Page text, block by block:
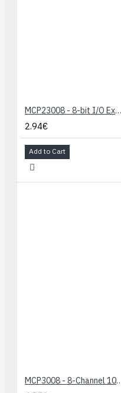
MCP23008 - 8-bit I/O Expander
2.94€
Add to Cart
MCP3008 - 8-Channel